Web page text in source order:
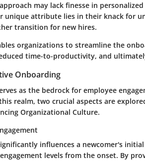
may lack finesse in
unique attribute lies in their knack for
transition for new hires.
organizations to streamline the
time-to-productivity, and
Onboarding
as the bedrock for employee
realm, two crucial aspects are
Organizational Culture.
influences a newcomer's
levels from the onset. By